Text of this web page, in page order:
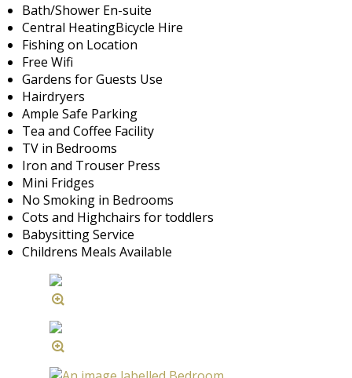
Bath/Shower En-suite
Central HeatingBicycle Hire
Fishing on Location
Free Wifi
Gardens for Guests Use
Hairdryers
Ample Safe Parking
Tea and Coffee Facility
TV in Bedrooms
Iron and Trouser Press
Mini Fridges
No Smoking in Bedrooms
Cots and Highchairs for toddlers
Babysitting Service
Childrens Meals Available